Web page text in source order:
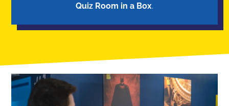
Quiz Room in a Box.